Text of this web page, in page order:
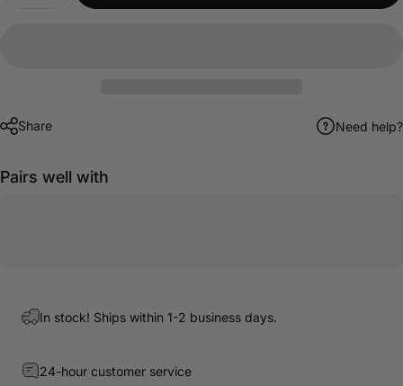
Share Need help?
Pairs well with
In stock! Ships within 1-2 business days.
24-hour customer service